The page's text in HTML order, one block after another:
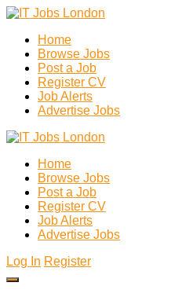
Home
Browse Jobs
Post a Job
Register CV
Job Alerts
Advertise Jobs
Home
Browse Jobs
Post a Job
Register CV
Job Alerts
Advertise Jobs
Log In Register